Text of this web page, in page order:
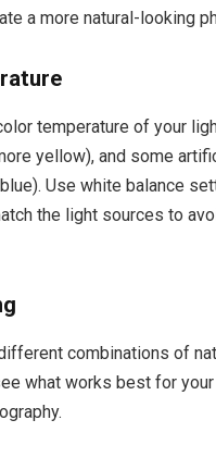
a more natural-looking
temperature of your
yellow), and some
Use white balance
the light sources to
combinations of
what works best for